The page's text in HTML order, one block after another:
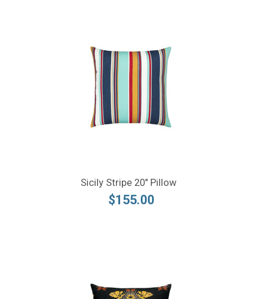
Sicily Stripe 20" Pillow
$155.00